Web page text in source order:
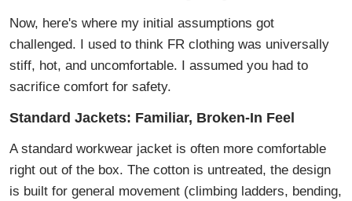
Now, here's where my initial assumptions got
challenged. I used to think FR clothing was universally
stiff, hot, and uncomfortable. I assumed you had to
sacrifice comfort for safety.
Standard Jackets: Familiar, Broken-In Feel
A standard workwear jacket is often more comfortable
right out of the box. The cotton is untreated, the design
is built for general movement (climbing ladders, bending,